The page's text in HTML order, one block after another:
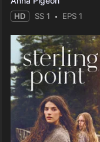
HD SS 1 EPS 1